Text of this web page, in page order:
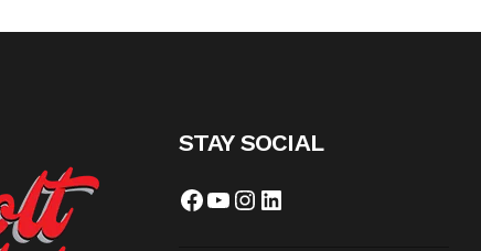
STAY SOCIAL
Facebook
YouTube
Instagram
LinkedIn